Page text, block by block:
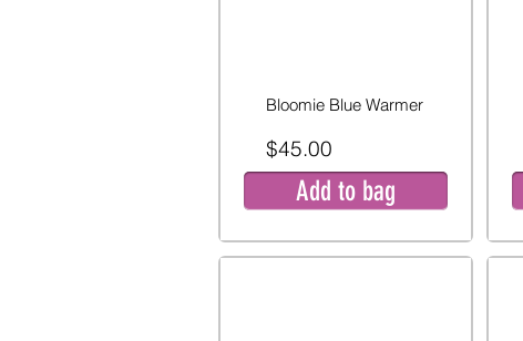
Bloomie Blue Warmer
$45.00
Add to bag